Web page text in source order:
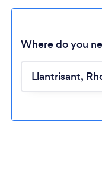
Where do you